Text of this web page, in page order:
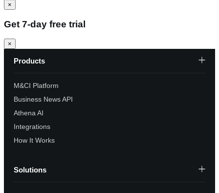
×
Get 7-day free trial
×
Products
M&CI Platform
Business News API
Athena AI
Integrations
How It Works
Solutions